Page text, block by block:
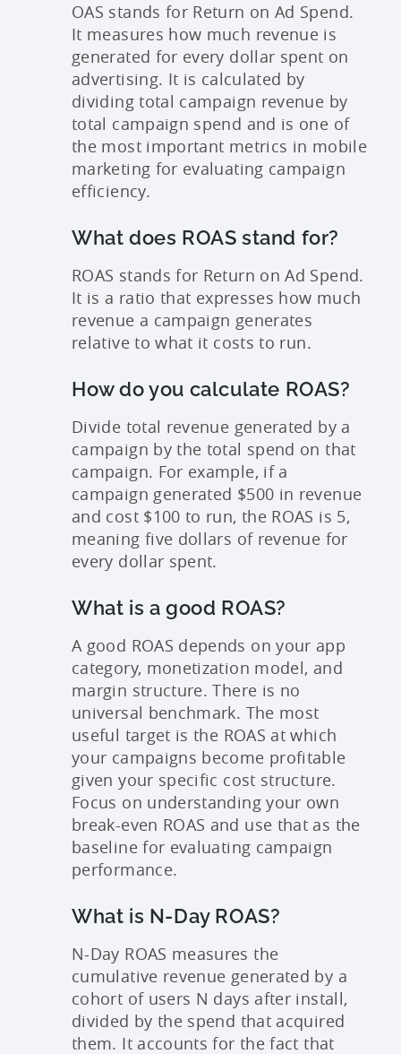
OAS stands for Return on Ad Spend.
It measures how much revenue is
generated for every dollar spent on
advertising. It is calculated by
dividing total campaign revenue by
total campaign spend and is one of
the most important metrics in mobile
marketing for evaluating campaign
efficiency.
What does ROAS stand for?
ROAS stands for Return on Ad Spend.
It is a ratio that expresses how much
revenue a campaign generates
relative to what it costs to run.
How do you calculate ROAS?
Divide total revenue generated by a
campaign by the total spend on that
campaign. For example, if a
campaign generated $500 in revenue
and cost $100 to run, the ROAS is 5,
meaning five dollars of revenue for
every dollar spent.
What is a good ROAS?
A good ROAS depends on your app
category, monetization model, and
margin structure. There is no
universal benchmark. The most
useful target is the ROAS at which
your campaigns become profitable
given your specific cost structure.
Focus on understanding your own
break-even ROAS and use that as the
baseline for evaluating campaign
performance.
What is N-Day ROAS?
N-Day ROAS measures the
cumulative revenue generated by a
cohort of users N days after install,
divided by the spend that acquired
them. It accounts for the fact that